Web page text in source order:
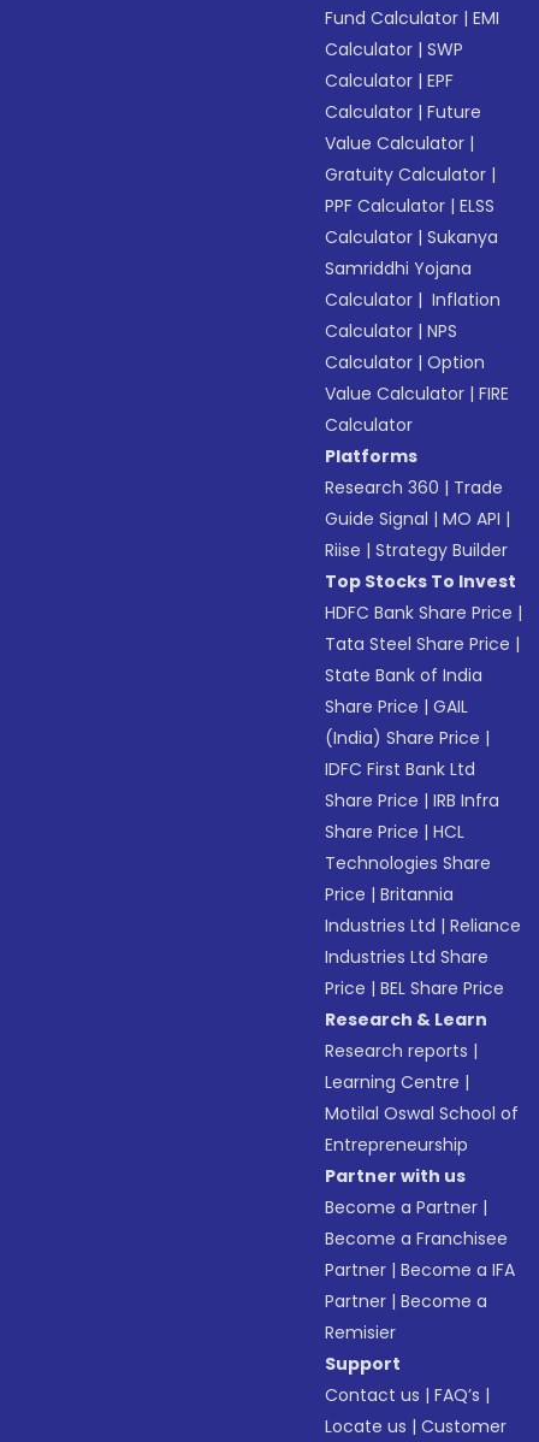
Fund Calculator |EMI
Calculator |SWP
Calculator |EPF
Calculator |Future
Value Calculator |
Gratuity Calculator |
PPF Calculator |ELSS
Calculator |Sukanya
Samriddhi Yojana
Calculator | Inflation
Calculator |NPS
Calculator |Option
Value Calculator |FIRE
Calculator
Platforms
Research 360 | Trade
Guide Signal |MO API |
Riise |Strategy Builder
Top Stocks To Invest
HDFC Bank Share Price |
Tata Steel Share Price |
State Bank of India
Share Price |GAIL
(India) Share Price |
IDFC First Bank Ltd
Share Price |IRB Infra
Share Price |HCL
Technologies Share
Price |Britannia
Industries Ltd |Reliance
Industries Ltd Share
Price |BEL Share Price
Research & Learn
Research reports |
Learning Centre |
Motilal Oswal School of
Entrepreneurship
Partner with us
Become a Partner |
Become a Franchisee
Partner |Become a IFA
Partner |Become a
Remisier
Support
Contact us |FAQ’s |
Locate us |Customer